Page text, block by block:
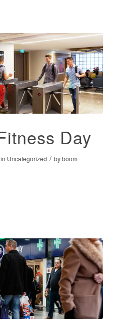
Day
in Uncategorized / byboom